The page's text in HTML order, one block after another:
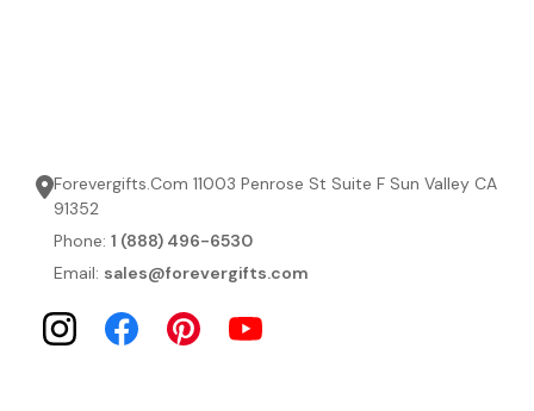
Forevergifts.Com 11003 Penrose St Suite F Sun Valley CA
91352
Phone: 1 (888) 496-6530
Email: sales@forevergifts.com